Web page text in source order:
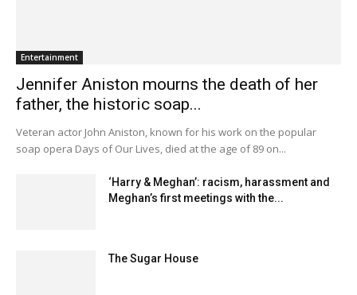
Entertainment
Jennifer Aniston mourns the death of her
father, the historic soap...
Veteran actor John Aniston, known for his work on the popular
soap opera Days of Our Lives, died at the age of 89 on...
‘Harry & Meghan’: racism, harassment and
Meghan’s first meetings with the...
The Sugar House